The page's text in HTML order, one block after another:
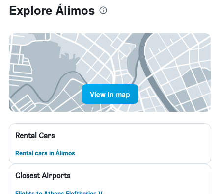
Explore Álimos
View in map
Rental Cars
Rental cars in Álimos
Closest Airports